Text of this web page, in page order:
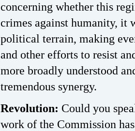
concerning whether this
crimes against humanity,
political terrain, making
and other efforts to resist
more broadly understood
tremendous synergy.
Revolution: Could you
work of the Commission